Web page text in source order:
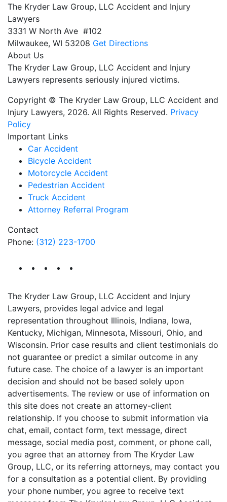
The Kryder Law Group, LLC Accident and Injury
Lawyers
3331 W North Ave #102
Milwaukee, WI 53208 Get Directions
About Us
The Kryder Law Group, LLC Accident and Injury
Lawyers represents seriously injured victims.
Copyright © The Kryder Law Group, LLC Accident and
Injury Lawyers, 2026. All Rights Reserved. Privacy
Policy
Important Links
Car Accident
Bicycle Accident
Motorcycle Accident
Pedestrian Accident
Truck Accident
Attorney Referral Program
Contact
Phone: (312) 223-1700
The Kryder Law Group, LLC Accident and Injury
Lawyers, provides legal advice and legal
representation throughout Illinois, Indiana, Iowa,
Kentucky, Michigan, Minnesota, Missouri, Ohio, and
Wisconsin. Prior case results and client testimonials do
not guarantee or predict a similar outcome in any
future case. The choice of a lawyer is an important
decision and should not be based solely upon
advertisements. The review or use of information on
this site does not create an attorney-client
relationship. If you choose to submit information via
chat, email, contact form, text message, direct
message, social media post, comment, or phone call,
you agree that an attorney from The Kryder Law
Group, LLC, or its referring attorneys, may contact you
for a consultation as a potential client. By providing
your phone number, you agree to receive text